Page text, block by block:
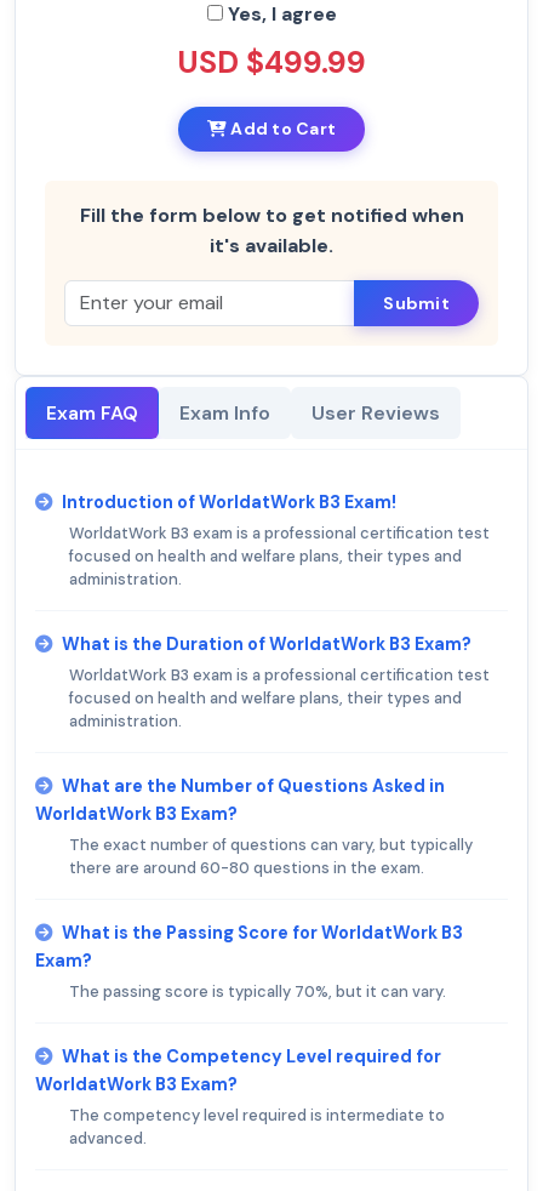
Yes, I agree
USD $499.99
Add to Cart
Fill the form below to get notified when
it's available.
Submit
Exam FAQ Exam Info User Reviews
Introduction of WorldatWork B3 Exam!
WorldatWork B3 exam is a professional certification test
focused on health and welfare plans, their types and
administration.
What is the Duration of WorldatWork B3 Exam?
WorldatWork B3 exam is a professional certification test
focused on health and welfare plans, their types and
administration.
What are the Number of Questions Asked in
WorldatWork B3 Exam?
The exact number of questions can vary, but typically
there are around 60-80 questions in the exam.
What is the Passing Score for WorldatWork B3
Exam?
The passing score is typically 70%, but it can vary.
What is the Competency Level required for
WorldatWork B3 Exam?
The competency level required is intermediate to
advanced.